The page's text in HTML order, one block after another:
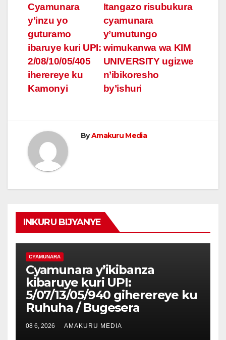
Post
navigation
Itangazo risubukura
cyamunara
y’umutungo
wimukanwa wa KIM
UNIVERSITY ugizwe
n’ibikoresho
by’ishuri
Cyamunara
y’inzu yo
guturamo
ibaruye kuri UPI:
2/08/10/05/405
iherereye ku
Kamonyi
ByAmakuru Media
INKURU BIJYANYE
CYAMUNARA
Cyamunara y’ikibanza
kibaruye kuri UPI:
5/07/13/05/940 giherereye ku
Ruhuha / Bugesera
08 6, 2026 AMAKURU MEDIA